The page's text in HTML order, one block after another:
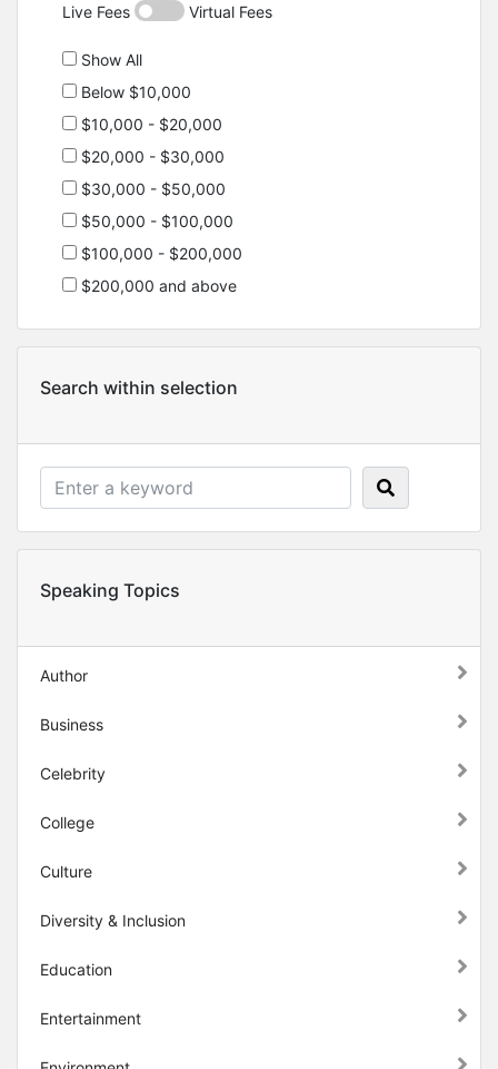
Live Fees Virtual Fees
Show All
Below $10,000
$10,000 - $20,000
$20,000 - $30,000
$30,000 - $50,000
$50,000 - $100,000
$100,000 - $200,000
$200,000 and above
Search within selection
Speaking Topics
Author
Business
Celebrity
College
Culture
Diversity & Inclusion
Education
Entertainment